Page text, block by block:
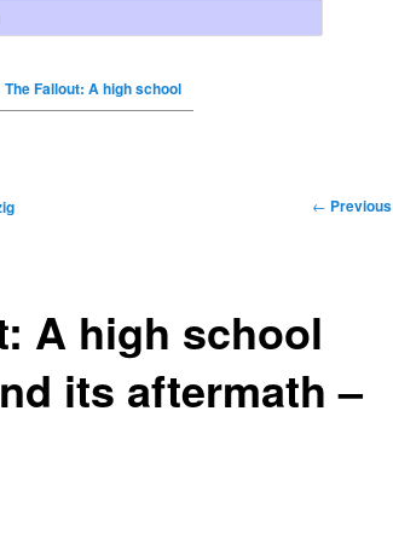
The Fallout: A high school
← Previous
A high school
its aftermath –